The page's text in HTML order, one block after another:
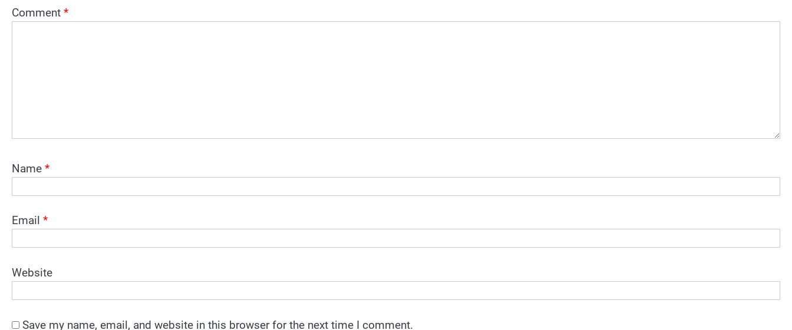
Comment *
Name *
Email *
Website
Save my name, email, and website in this browser for the next time I comment.